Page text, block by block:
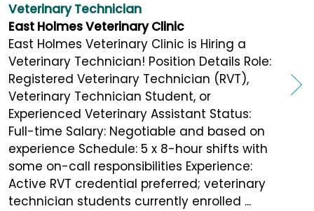
Veterinary Technician
East Holmes Veterinary Clinic
East Holmes Veterinary Clinic is Hiring a
Veterinary Technician! Position Details Role:
Registered Veterinary Technician (RVT),
Veterinary Technician Student, or
Experienced Veterinary Assistant Status:
Full-time Salary: Negotiable and based on
experience Schedule: 5 x 8-hour shifts with
some on-call responsibilities Experience:
Active RVT credential preferred; veterinary
technician students currently enrolled ...